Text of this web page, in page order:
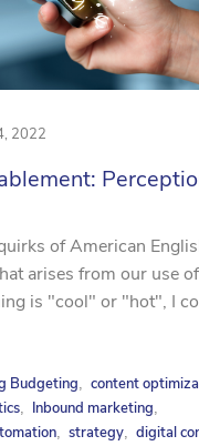
2022
of American
arises from our use
is "cool" or "hot", I
Budgeting, content
, Inbound marketing,
, strategy, digital